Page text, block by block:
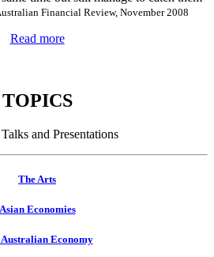
Financial Review, November 2008
Read more
TOPICS
and Presentations
The Arts
Asian Economies
Australian Economy